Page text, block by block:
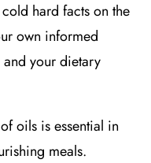
hard facts on the
own informed
your dietary
oils is essential in
meals.